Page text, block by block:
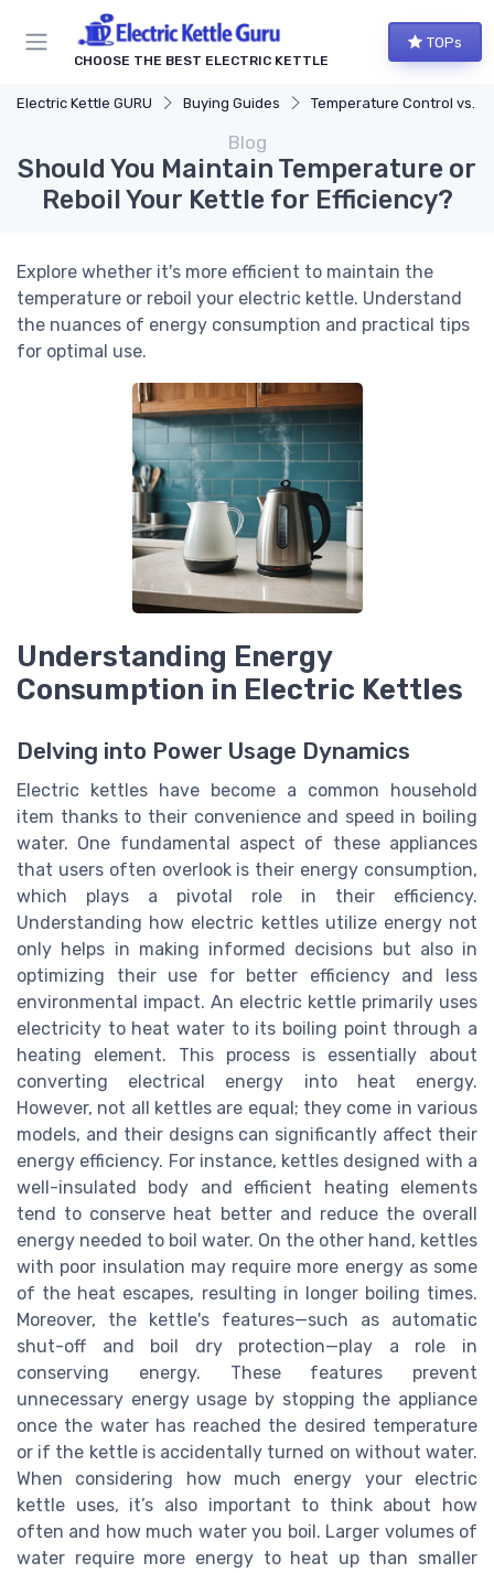
CHOOSE THE BEST ELECTRIC KETTLE
TOPs
Electric Kettle GURU Buying Guides Temperature Control vs. Standard Kettles
Blog
Should You Maintain Temperature or
Reboil Your Kettle for Efficiency?
Explore whether it's more efficient to maintain the
temperature or reboil your electric kettle. Understand
the nuances of energy consumption and practical tips
for optimal use.
Understanding Energy
Consumption in Electric Kettles
Delving into Power Usage Dynamics
Electric kettles have become a common household
item thanks to their convenience and speed in boiling
water. One fundamental aspect of these appliances
that users often overlook is their energy consumption,
which plays a pivotal role in their efficiency.
Understanding how electric kettles utilize energy not
only helps in making informed decisions but also in
optimizing their use for better efficiency and less
environmental impact. An electric kettle primarily uses
electricity to heat water to its boiling point through a
heating element. This process is essentially about
converting electrical energy into heat energy.
However, not all kettles are equal; they come in various
models, and their designs can significantly affect their
energy efficiency. For instance, kettles designed with a
well-insulated body and efficient heating elements
tend to conserve heat better and reduce the overall
energy needed to boil water. On the other hand, kettles
with poor insulation may require more energy as some
of the heat escapes, resulting in longer boiling times.
Moreover, the kettle's features—such as automatic
shut-off and boil dry protection—play a role in
conserving energy. These features prevent
unnecessary energy usage by stopping the appliance
once the water has reached the desired temperature
or if the kettle is accidentally turned on without water.
When considering how much energy your electric
kettle uses, it’s also important to think about how
often and how much water you boil. Larger volumes of
water require more energy to heat up than smaller